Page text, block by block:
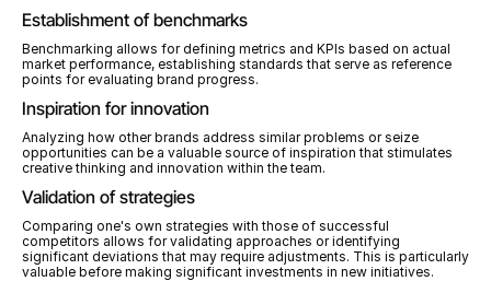
Establishment of benchmarks
Benchmarking allows for defining metrics and KPIs based on actual
market performance, establishing standards that serve as reference
points for evaluating brand progress.
Inspiration for innovation
Analyzing how other brands address similar problems or seize
opportunities can be a valuable source of inspiration that stimulates
creative thinking and innovation within the team.
Validation of strategies
Comparing one's own strategies with those of successful
competitors allows for validating approaches or identifying
significant deviations that may require adjustments. This is particularly
valuable before making significant investments in new initiatives.